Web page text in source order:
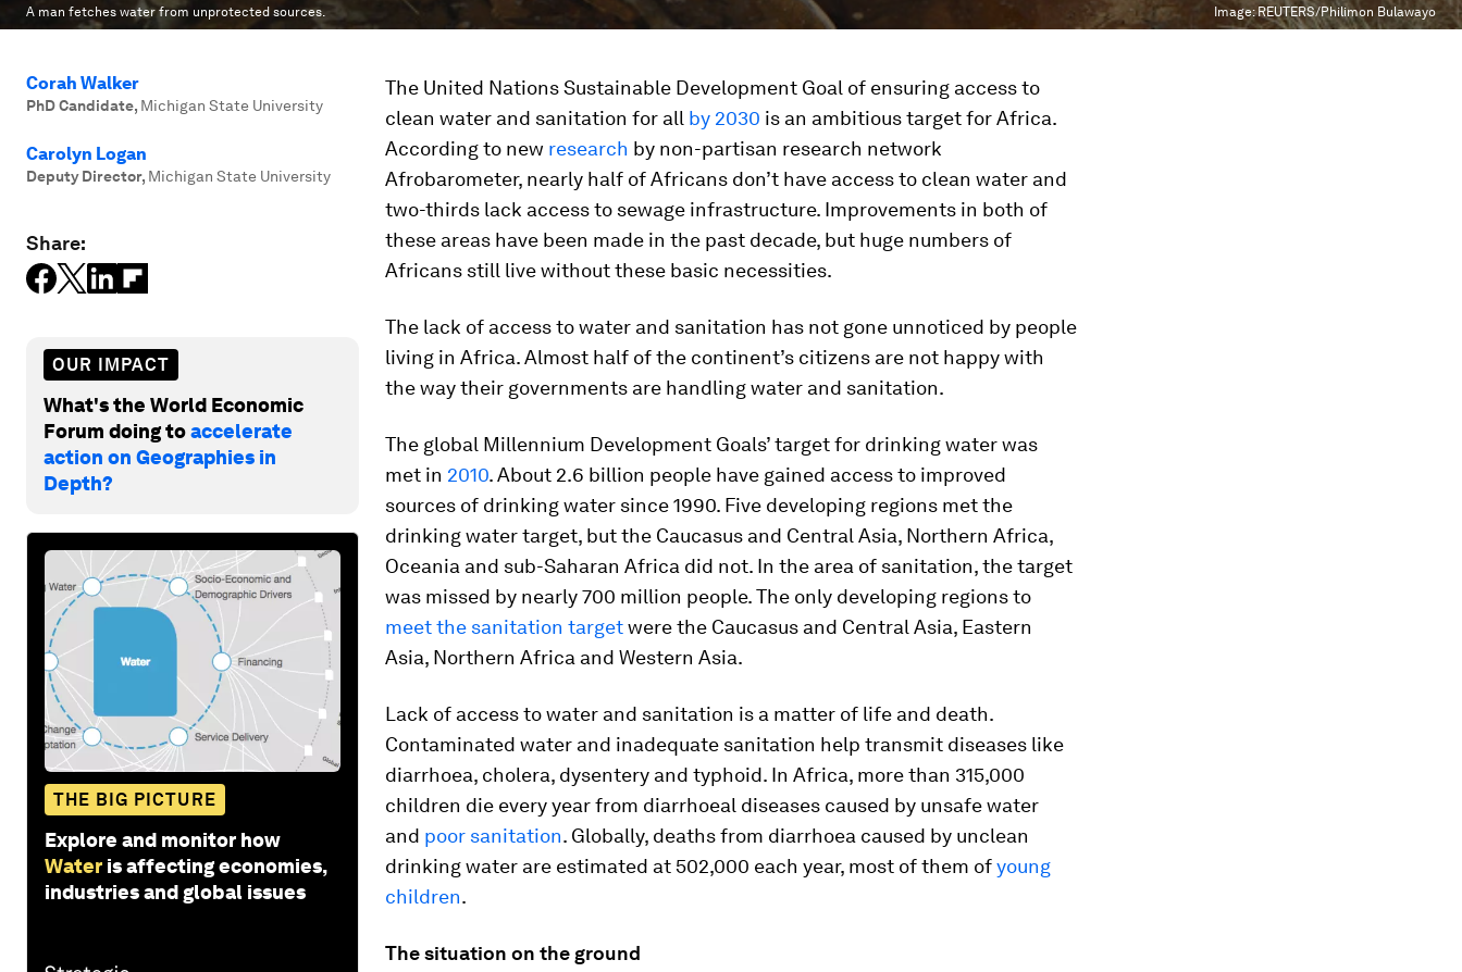
A man fetches water from unprotected sources. Image:REUTERS/Philimon Bulawayo
Corah Walker
PhD Candidate, Michigan State University
Carolyn Logan
Deputy Director, Michigan State University
Share:
OUR IMPACT
What's the World Economic
Forum doing toaccelerate
action on Geographies in
Depth?
THE BIG PICTURE
Explore and monitor how
Water is affecting economies,
industries and global issues
The United Nations Sustainable Development Goal of ensuring access to
clean water and sanitation for all by 2030 is an ambitious target for Africa.
According to new research by non-partisan research network
Afrobarometer, nearly half of Africans don’t have access to clean water and
two-thirds lack access to sewage infrastructure. Improvements in both of
these areas have been made in the past decade, but huge numbers of
Africans still live without these basic necessities.
The lack of access to water and sanitation has not gone unnoticed by people
living in Africa. Almost half of the continent’s citizens are not happy with
the way their governments are handling water and sanitation.
The global Millennium Development Goals’ target for drinking water was
met in 2010. About 2.6 billion people have gained access to improved
sources of drinking water since 1990. Five developing regions met the
drinking water target, but the Caucasus and Central Asia, Northern Africa,
Oceania and sub-Saharan Africa did not. In the area of sanitation, the target
was missed by nearly 700 million people. The only developing regions to
meet the sanitation targetwere the Caucasus and Central Asia, Eastern
Asia, Northern Africa and Western Asia.
Lack of access to water and sanitation is a matter of life and death.
Contaminated water and inadequate sanitation help transmit diseases like
diarrhoea, cholera, dysentery and typhoid. In Africa, more than 315,000
children die every year from diarrhoeal diseases caused by unsafe water
and poor sanitation. Globally, deaths from diarrhoea caused by unclean
drinking water are estimated at 502,000 each year, most of them ofyoung
children.
The situation on the ground